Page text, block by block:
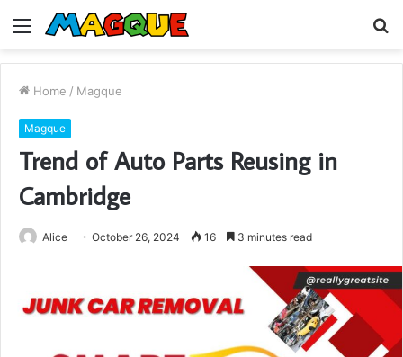
Menu
Home / Magque
Magque
Trend of Auto Parts Reusing in
Cambridge
Alice October 26, 2024 16 3 minutes read